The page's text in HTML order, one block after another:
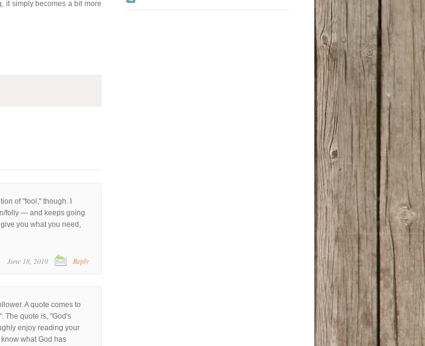
it simply becomes a bit more
of "fool," though. I
folly — and keeps going
you what you need,
June 18, 2010 Reply
A quote comes to
The quote is, "God's
enjoy reading your
what God has